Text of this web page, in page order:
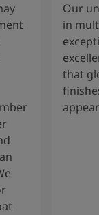
Our
in
that